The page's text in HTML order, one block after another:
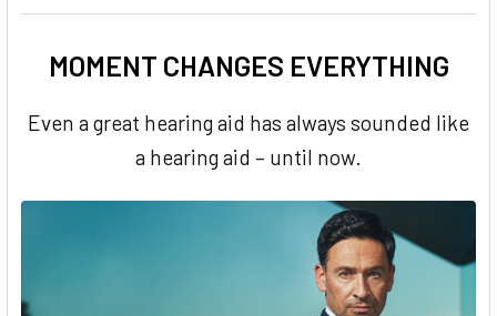
MOMENT CHANGES EVERYTHING
Even a great hearing aid has always sounded like
a hearing aid – until now.